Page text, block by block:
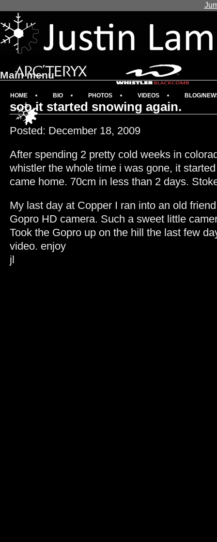
soo it started snowing again.
Posted: December 18, 2009
After spending 2 pretty cold weeks in
whistler the whole time i was gone, it
came home. 70cm in less than 2 days.
My last day at Copper I ran into an old
Gopro HD camera. Such a sweet little
Took the Gopro up on the hill the last few
video. enjoy
jl
Main menu
HOME BIO PHOTOS VIDEOS BLOG/